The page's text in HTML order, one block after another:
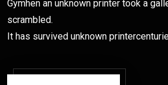
Gymhen an unknown printer took a
scrambled.
It has survived unknown